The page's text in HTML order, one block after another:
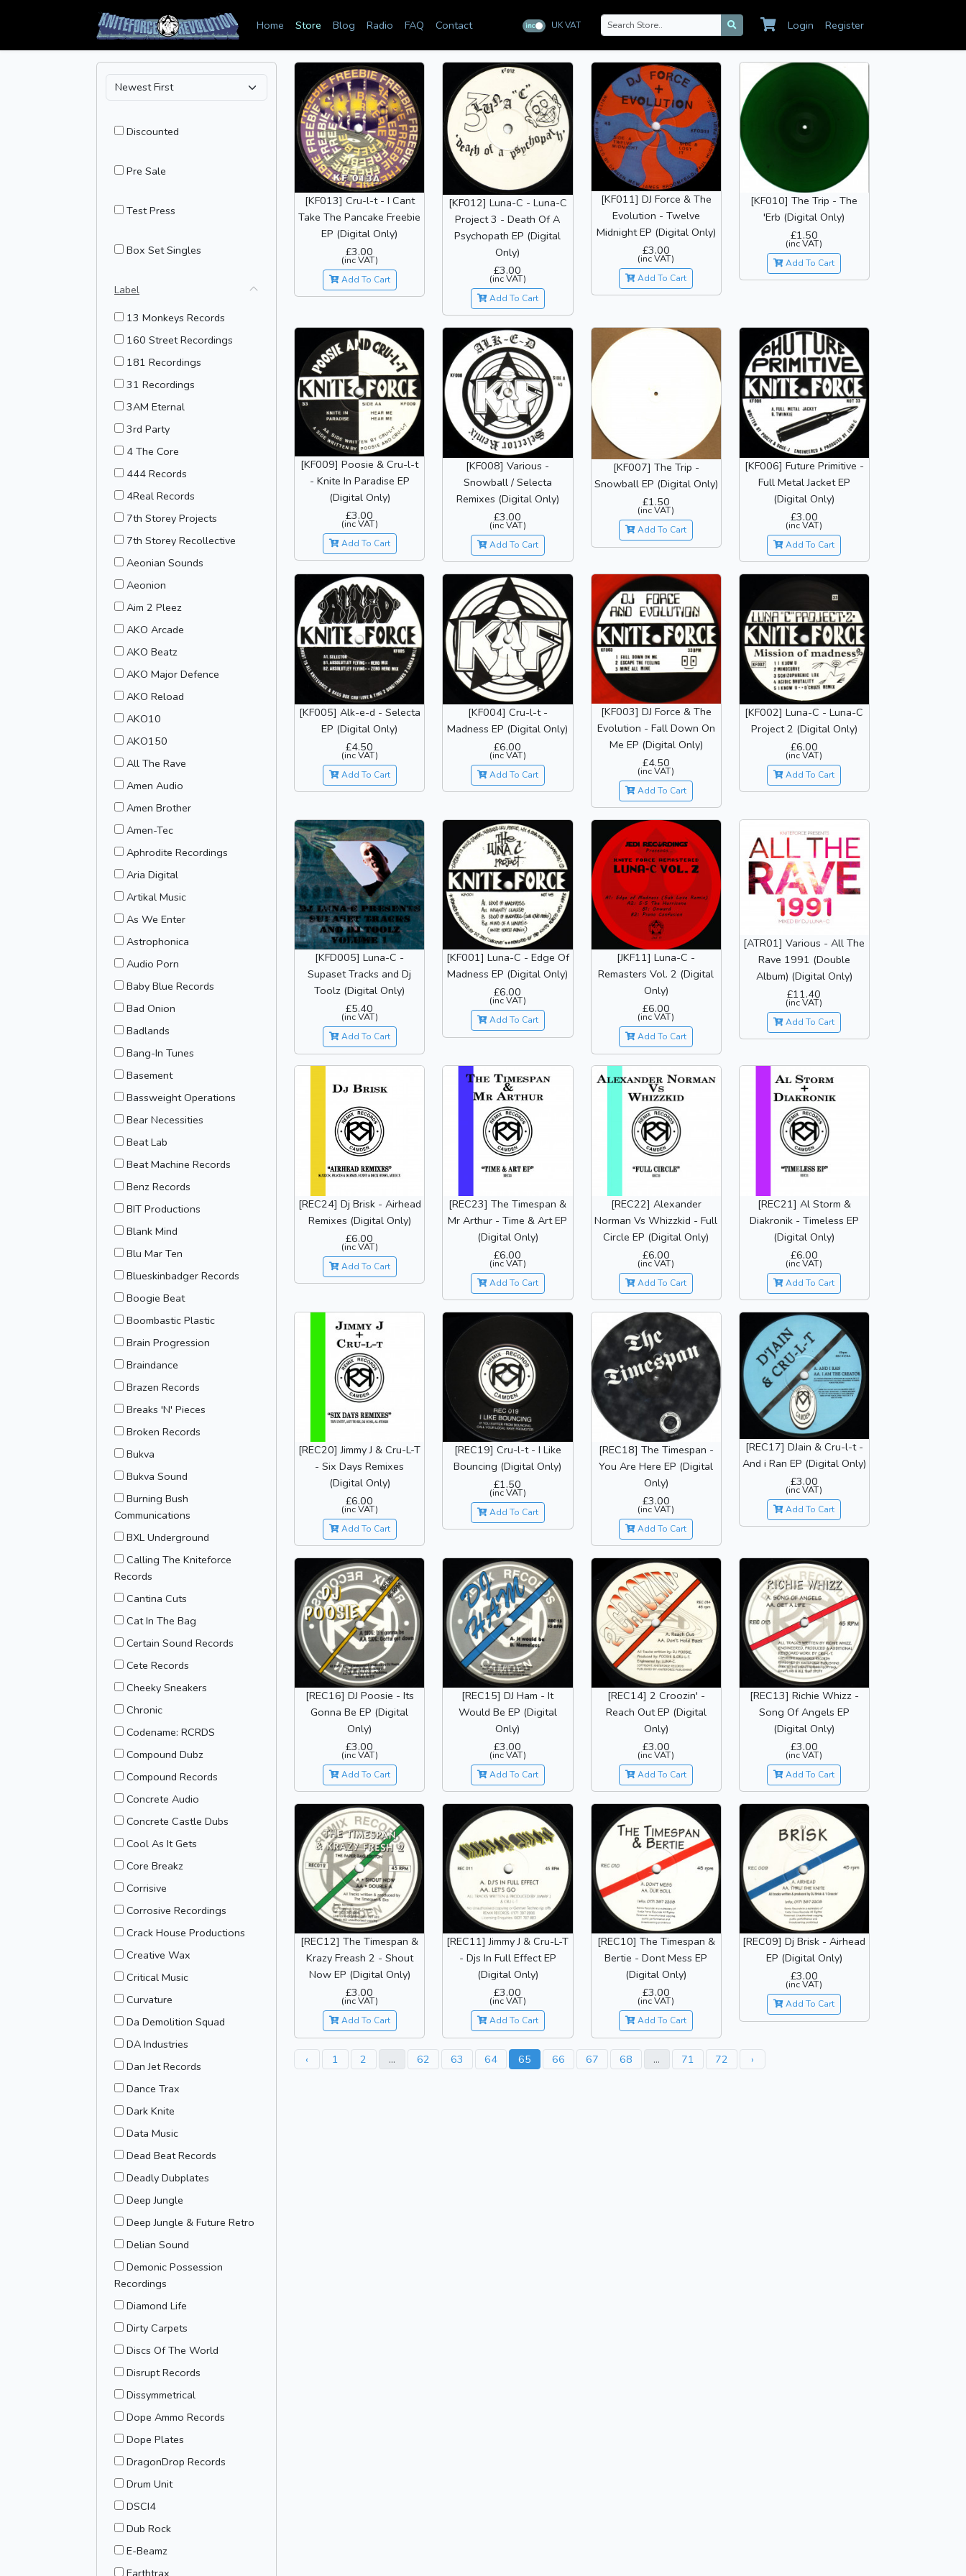
Home Store Blog Radio FAQ Contact inc ex
UK VAT Login Register
Discounted
Pre Sale
Test Press
Box Set Singles
Label
13 Monkeys Records
160 Street Recordings
181 Recordings
31 Recordings
3AM Eternal
3rd Party
4 The Core
444 Records
4Real Records
7th Storey Projects
7th Storey Recollective
Aeonian Sounds
Aeonion
Aim 2 Pleez
AKO Arcade
AKO Beatz
AKO Major Defence
AKO Reload
AKO10
AKO150
All The Rave
Amen Audio
Amen Brother
Amen-Tec
Aphrodite Recordings
Aria Digital
Artikal Music
As We Enter
Astrophonica
Audio Porn
Baby Blue Records
Bad Onion
Badlands
Bang-In Tunes
Basement
Bassweight Operations
Bear Necessities
Beat Lab
Beat Machine Records
Benz Records
BIT Productions
Blank Mind
Blu Mar Ten
Blueskinbadger Records
Boogie Beat
Boombastic Plastic
Brain Progression
Braindance
Brazen Records
Breaks 'N' Pieces
Broken Records
Bukva
Bukva Sound
Burning Bush
Communications
BXL Underground
Calling The Kniteforce
Records
Cantina Cuts
Cat In The Bag
Certain Sound Records
Cete Records
Cheeky Sneakers
Chronic
Codename: RCRDS
Compound Dubz
Compound Records
Concrete Audio
Concrete Castle Dubs
Cool As It Gets
Core Breakz
Corrisive
Corrosive Recordings
Crack House Productions
Creative Wax
Critical Music
Curvature
Da Demolition Squad
DA Industries
Dan Jet Records
Dance Trax
Dark Knite
Data Music
Dead Beat Records
Deadly Dubplates
Deep Jungle
Deep Jungle & Future Retro
Delian Sound
Demonic Possession
Recordings
Diamond Life
Dirty Carpets
Discs Of The World
Disrupt Records
Dissymmetrical
Dope Ammo Records
Dope Plates
DragonDrop Records
Drum Unit
DSCI4
Dub Rock
E-Beamz
Earthtrax
[KF013] Cru-l-t - I Cant
Take The Pancake Freebie
EP (Digital Only)
£3.00
(inc VAT)
Add To Cart
[KF012] Luna-C - Luna-C
Project 3 - Death Of A
Psychopath EP (Digital
Only)
£3.00
(inc VAT)
Add To Cart
[KF011] DJ Force & The
Evolution - Twelve
Midnight EP (Digital Only)
£3.00
(inc VAT)
Add To Cart
[KF010] The Trip - The
'Erb (Digital Only)
£1.50
(inc VAT)
Add To Cart
[KF009] Poosie & Cru-l-t
- Knite In Paradise EP
(Digital Only)
£3.00
(inc VAT)
Add To Cart
[KF008] Various -
Snowball / Selecta
Remixes (Digital Only)
£3.00
(inc VAT)
Add To Cart
[KF007] The Trip -
Snowball EP (Digital Only)
£1.50
(inc VAT)
Add To Cart
[KF006] Future Primitive -
Full Metal Jacket EP
(Digital Only)
£3.00
(inc VAT)
Add To Cart
[KF005] Alk-e-d - Selecta
EP (Digital Only)
£4.50
(inc VAT)
Add To Cart
[KF004] Cru-l-t -
Madness EP (Digital Only)
£6.00
(inc VAT)
Add To Cart
[KF003] DJ Force & The
Evolution - Fall Down On
Me EP (Digital Only)
£4.50
(inc VAT)
Add To Cart
[KF002] Luna-C - Luna-C
Project 2 (Digital Only)
£6.00
(inc VAT)
Add To Cart
[KFD005] Luna-C -
Supaset Tracks and Dj
Toolz (Digital Only)
£5.40
(inc VAT)
Add To Cart
[KF001] Luna-C - Edge Of
Madness EP (Digital Only)
£6.00
(inc VAT)
Add To Cart
[JKF11] Luna-C -
Remasters Vol. 2 (Digital
Only)
£6.00
(inc VAT)
Add To Cart
[ATR01] Various - All The
Rave 1991 (Double
Album) (Digital Only)
£11.40
(inc VAT)
Add To Cart
[REC24] Dj Brisk - Airhead
Remixes (Digital Only)
£6.00
(inc VAT)
Add To Cart
[REC23] The Timespan &
Mr Arthur - Time & Art EP
(Digital Only)
£6.00
(inc VAT)
Add To Cart
[REC22] Alexander
Norman Vs Whizzkid - Full
Circle EP (Digital Only)
£6.00
(inc VAT)
Add To Cart
[REC21] Al Storm &
Diakronik - Timeless EP
(Digital Only)
£6.00
(inc VAT)
Add To Cart
[REC20] Jimmy J & Cru-L-T
- Six Days Remixes
(Digital Only)
£6.00
(inc VAT)
Add To Cart
[REC19] Cru-l-t - I Like
Bouncing (Digital Only)
£1.50
(inc VAT)
Add To Cart
[REC18] The Timespan -
You Are Here EP (Digital
Only)
£3.00
(inc VAT)
Add To Cart
[REC17] DJain & Cru-l-t -
And i Ran EP (Digital Only)
£3.00
(inc VAT)
Add To Cart
[REC16] DJ Poosie - Its
Gonna Be EP (Digital
Only)
£3.00
(inc VAT)
Add To Cart
[REC15] DJ Ham - It
Would Be EP (Digital
Only)
£3.00
(inc VAT)
Add To Cart
[REC14] 2 Croozin' -
Reach Out EP (Digital
Only)
£3.00
(inc VAT)
Add To Cart
[REC13] Richie Whizz -
Song Of Angels EP
(Digital Only)
£3.00
(inc VAT)
Add To Cart
[REC12] The Timespan &
Krazy Freash 2 - Shout
Now EP (Digital Only)
£3.00
(inc VAT)
Add To Cart
[REC11] Jimmy J & Cru-L-T
- Djs In Full Effect EP
(Digital Only)
£3.00
(inc VAT)
Add To Cart
[REC10] The Timespan &
Bertie - Dont Mess EP
(Digital Only)
£3.00
(inc VAT)
Add To Cart
[REC09] Dj Brisk - Airhead
EP (Digital Only)
£3.00
(inc VAT)
Add To Cart
‹ 1 2 ... 62 63 64 65 66 67 68 ... 71 72 ›